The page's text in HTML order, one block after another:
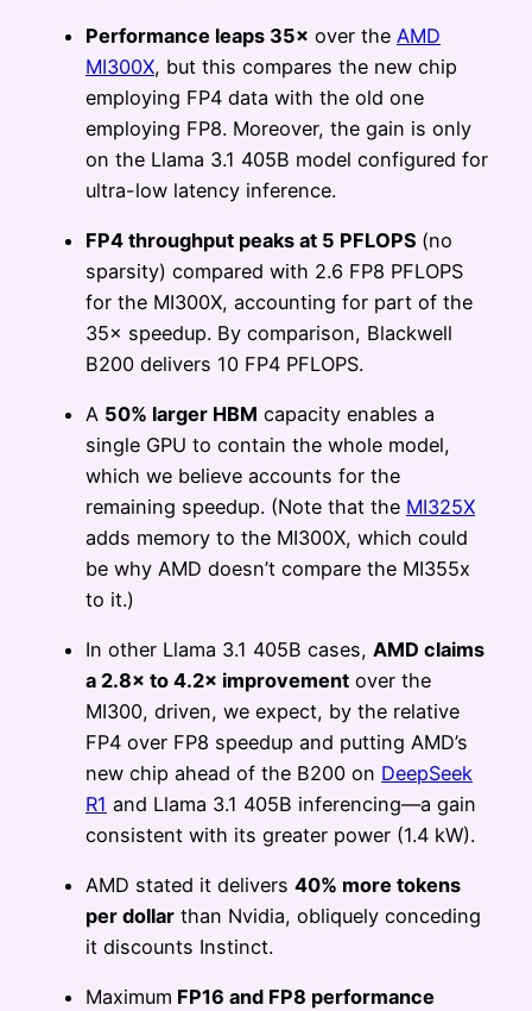
Performance leaps 35× over the AMD
MI300X, but this compares the new chip
employing FP4 data with the old one
employing FP8. Moreover, the gain is only
on the Llama 3.1 405B model configured for
ultra-low latency inference.
FP4 throughput peaks at 5 PFLOPS (no
sparsity) compared with 2.6 FP8 PFLOPS
for the MI300X, accounting for part of the
35× speedup. By comparison, Blackwell
B200 delivers 10 FP4 PFLOPS.
A 50% larger HBM capacity enables a
single GPU to contain the whole model,
which we believe accounts for the
remaining speedup. (Note that the MI325X
adds memory to the MI300X, which could
be why AMD doesn’t compare the MI355x
to it.)
In other Llama 3.1 405B cases, AMD claims
a 2.8× to 4.2× improvement over the
MI300, driven, we expect, by the relative
FP4 over FP8 speedup and putting AMD’s
new chip ahead of the B200 on DeepSeek
R1 and Llama 3.1 405B inferencing—a gain
consistent with its greater power (1.4 kW).
AMD stated it delivers 40% more tokens
per dollar than Nvidia, obliquely conceding
it discounts Instinct.
Maximum FP16 and FP8 performance